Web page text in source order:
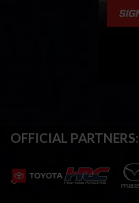
OFFICIAL PARTNERS: